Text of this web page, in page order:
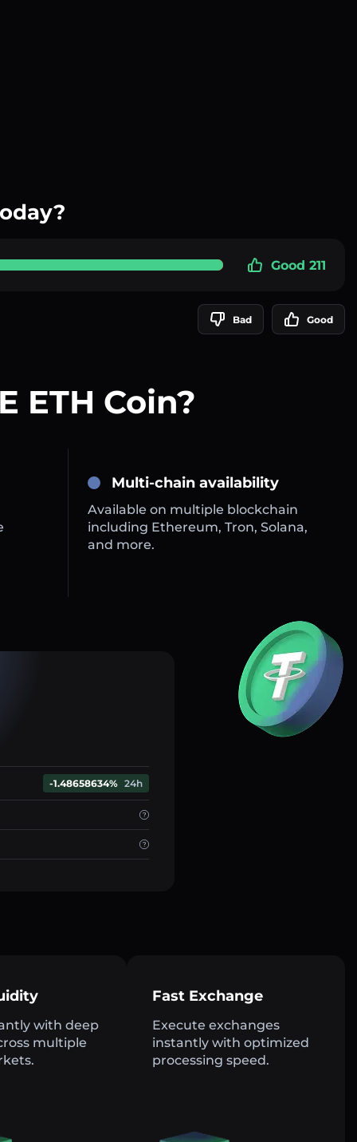
Good 211
Bad Good
ETH Coin?
Multi-chain availability
Available on multiple blockchain
including Ethereum, Tron, Solana,
and more.
-1.48658634% 24h
with deep
multiple
Fast Exchange
Execute exchanges
instantly with optimized
processing speed.